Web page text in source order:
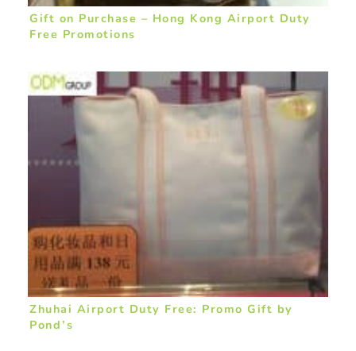
Gift on Purchase – Hong Kong Airport Duty
Free Promotions
Zhuhai Airport Duty Free: Promo Gift by
Pond’s